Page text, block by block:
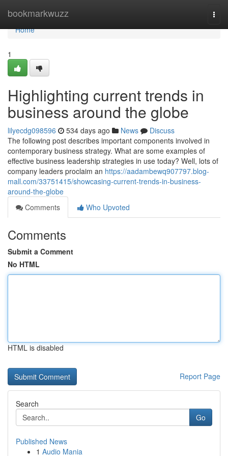
bookmarkwuzz
Home
Home
1
Highlighting current trends in
business around the globe
lilyecdg098596 534 days ago News
Discuss
The following post describes important components involved in
contemporary business strategy. What are some examples of
effective business leadership strategies in use today? Well, lots of
company leaders proclaim an https://aadambewq907797.blog-
mall.com/33751415/showcasing-current-trends-in-business-
around-the-globe
Comments
Who Upvoted
Comments
Submit a Comment
No HTML
HTML is disabled
Report Page
Search
Go
Published News
1 Audio Mania